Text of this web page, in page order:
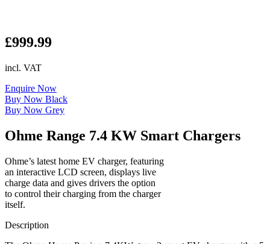
£999.99
incl. VAT
Enquire Now
Buy Now Black
Buy Now Grey
Ohme Range 7.4 KW Smart Chargers
Ohme’s latest home EV charger, featuring
an interactive LCD screen, displays live
charge data and gives drivers the option
to control their charging from the charger
itself.
Description